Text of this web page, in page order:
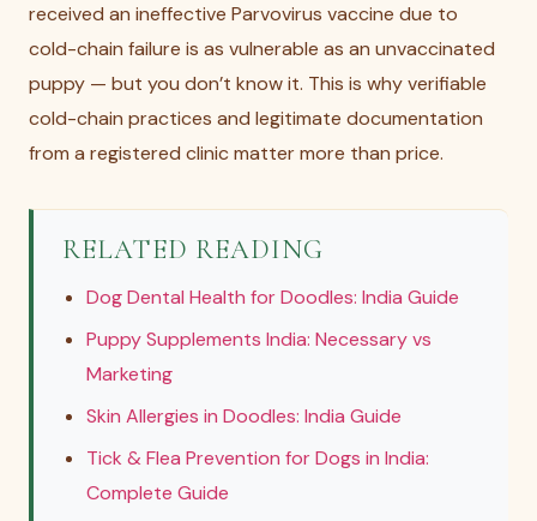
received an ineffective Parvovirus vaccine due to
cold-chain failure is as vulnerable as an unvaccinated
puppy — but you don’t know it. This is why verifiable
cold-chain practices and legitimate documentation
from a registered clinic matter more than price.
RELATED READING
Dog Dental Health for Doodles: India Guide
Puppy Supplements India: Necessary vs
Marketing
Skin Allergies in Doodles: India Guide
Tick & Flea Prevention for Dogs in India:
Complete Guide